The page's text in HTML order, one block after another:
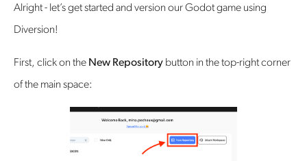
Alright - let’s get started and version our Godot game using
Diversion!
First, click on the New Repository button in the top-right corner
of the main space: